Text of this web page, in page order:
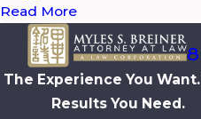
Read More
The Experience You
Results You Need.